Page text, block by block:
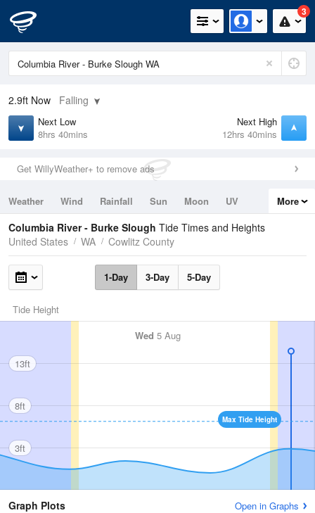
3
2.9ft Now Falling
Next Low
8hrs 40mins
Next High
12hrs 40mins
Get WillyWeather+ to remove ads
Weather Wind Rainfall Sun Moon
UV
Tides
Swell
More
Columbia River - Burke Slough Tide Times and Heights
United States
WA Cowlitz County
1-Day 3-Day 5-Day
Tide Height
Wed 5 Aug
Max Tide Height
13ft
8ft
3ft
Graph Plots Open in Graphs